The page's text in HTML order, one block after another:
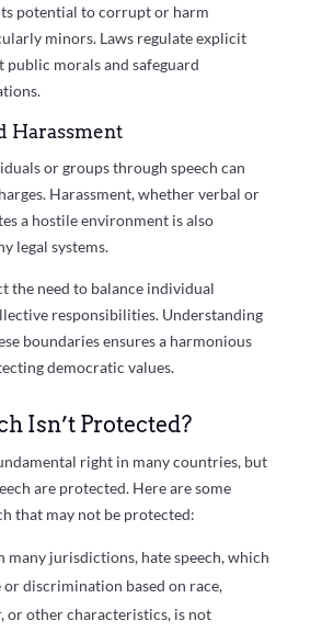
potential to corrupt or harm
minors. Laws regulate explicit
morals and safeguard
Harassment
or groups through speech can
Harassment, whether verbal or
a hostile environment is also
legal systems.
the need to balance individual
responsibilities. Understanding
boundaries ensures a harmonious
democratic values.
Isn’t Protected?
right in many countries, but
are protected. Here are some
that may not be protected:
many jurisdictions, hate speech, which
discrimination based on race,
or other characteristics, is not